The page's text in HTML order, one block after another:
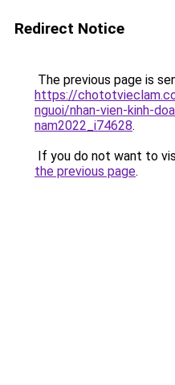
Redirect Notice
The previous page is
https://
nguoi/nhan-vien-kinh-
nam2022_i74628.
If you do not want to
the previous page.